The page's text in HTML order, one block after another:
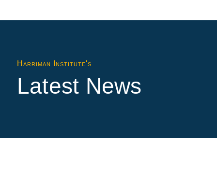
Harriman Institute's
Latest News